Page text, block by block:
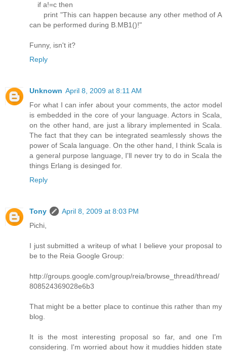
if a!=c then
print "This can happen because any other method of A
can be performed during B.MB1()!"
Funny, isn't it?
Reply
Unknown April 8, 2009 at 8:11 AM
For what I can infer about your comments, the actor model
is embedded in the core of your language. Actors in Scala,
on the other hand, are just a library implemented in Scala.
The fact that they can be integrated seamlessly shows the
power of Scala language. On the other hand, I think Scala is
a general purpose language, I'll never try to do in Scala the
things Erlang is desinged for.
Reply
Tony
April 8, 2009 at 8:03 PM
Pichi,
I just submitted a writeup of what I believe your proposal to
be to the Reia Google Group:
http://groups.google.com/group/reia/browse_thread/thread/
808524369028e6b3
That might be a better place to continue this rather than my
blog.
It is the most interesting proposal so far, and one I'm
considering. I'm worried about how it muddies hidden state